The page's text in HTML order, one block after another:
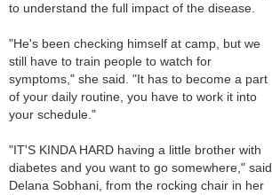
to understand the full impact of the disease.
"He's been checking himself at camp, but we
still have to train people to watch for
symptoms," she said. "It has to become a part
of your daily routine, you have to work it into
your schedule."
"IT'S KINDA HARD having a little brother with
diabetes and you want to go somewhere," said
Delana Sobhani, from the rocking chair in her